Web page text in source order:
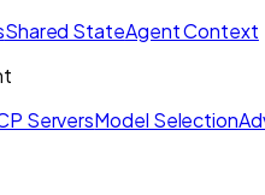
Shared StateAgent Context
ServersModel Selection